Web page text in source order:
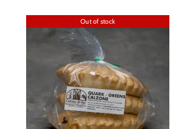
Out of stock